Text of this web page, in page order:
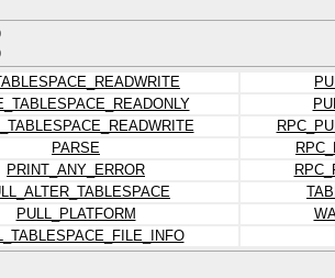
PARSE
PRINT_ANY_ERROR
PULL_PLATFORM